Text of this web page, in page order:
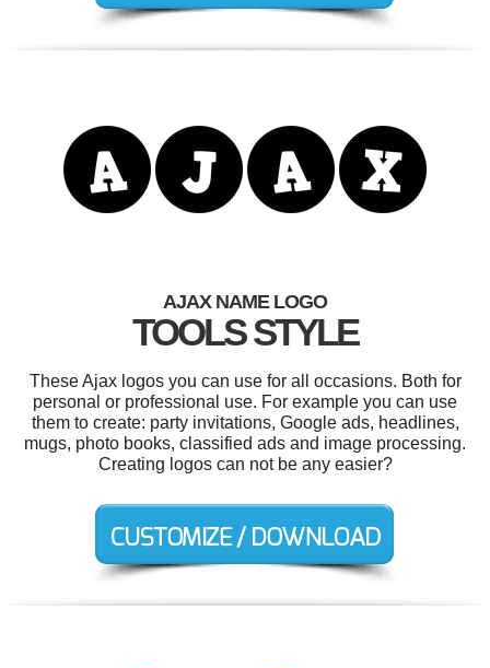
AJAX NAME LOGO
TOOLS STYLE
These Ajax logos you can use for all occasions. Both for
personal or professional use. For example you can use
them to create: party invitations, Google ads, headlines,
mugs, photo books, classified ads and image processing.
Creating logos can not be any easier?